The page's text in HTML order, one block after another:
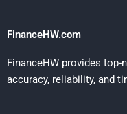
FinanceHW.com
FinanceHW provides
accuracy, reliability, and